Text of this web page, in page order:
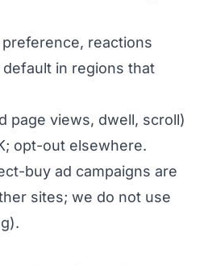
reactions
in regions that
page views, dwell, scroll)
opt-out elsewhere.
buy ad campaigns are
sites; we do not use